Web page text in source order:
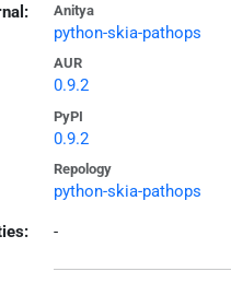
Anitya
python-skia-pathops
AUR
0.9.2
PyPI
0.9.2
Repology
python-skia-pathops
-